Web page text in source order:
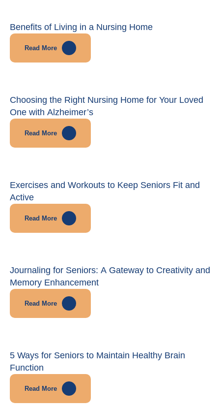
Benefits of Living in a Nursing Home
Read More
Choosing the Right Nursing Home for Your Loved
One with Alzheimer’s
Read More
Exercises and Workouts to Keep Seniors Fit and
Active
Read More
Journaling for Seniors: A Gateway to Creativity and
Memory Enhancement
Read More
5 Ways for Seniors to Maintain Healthy Brain
Function
Read More